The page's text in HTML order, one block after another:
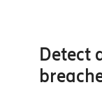
Detect